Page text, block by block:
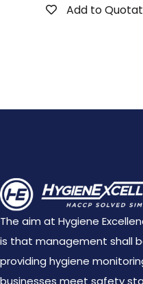
Add to
The aim at Hygiene
is that management shall
providing hygiene
businesses meet safety